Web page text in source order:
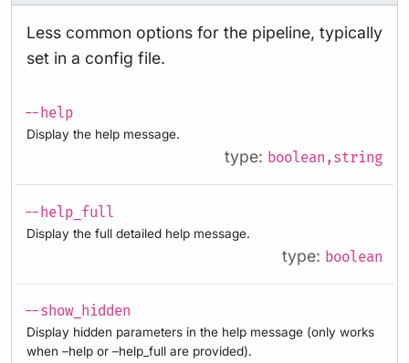
Less common options for the pipeline, typically
set in a config file.
--help
Display the help message.
type: boolean,string
--help_full
Display the full detailed help message.
type: boolean
--show_hidden
Display hidden parameters in the help message (only works
when –help or –help_full are provided).